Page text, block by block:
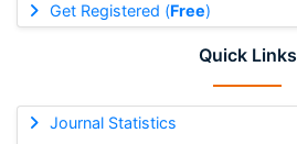
Get Registered (Free)
Quick Links
Journal Statistics